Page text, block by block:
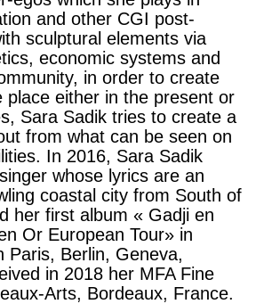
and other CGI post-
sculptural elements via
economic systems and
in order to create
place either in the present or
Sara Sadik tries to create a
from what can be seen on
In 2016, Sara Sadik
whose lyrics are an
coastal city from South of
her first album « Gadji en
Or European Tour» in
Paris, Berlin, Geneva,
in 2018 her MFA Fine
Arts, Bordeaux, France.